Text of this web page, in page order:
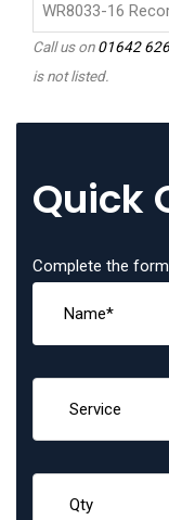
WR8033-16
Call us on01642
is not listed.
Quick
Complete the